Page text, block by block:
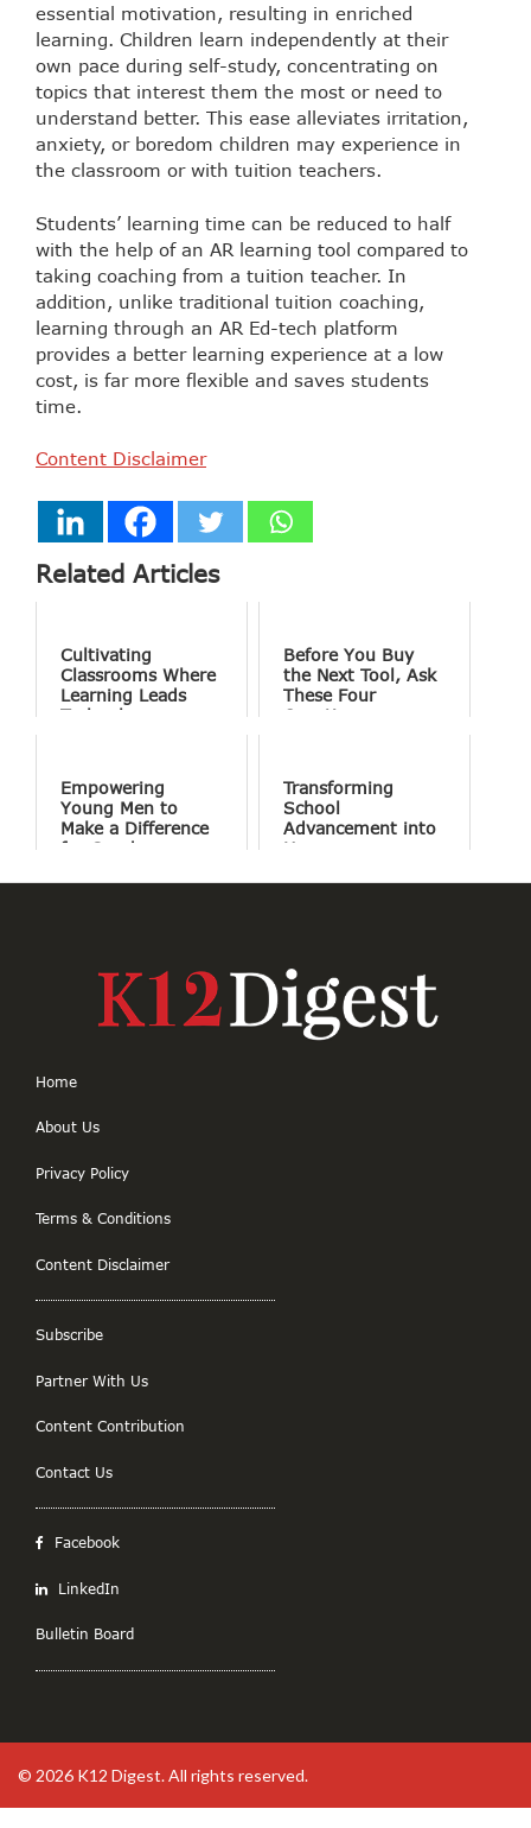
essential motivation, resulting in enriched
learning. Children learn independently at their
own pace during self-study, concentrating on
topics that interest them the most or need to
understand better. This ease alleviates irritation,
anxiety, or boredom children may experience in
the classroom or with tuition teachers.
Students’ learning time can be reduced to half
with the help of an AR learning tool compared to
taking coaching from a tuition teacher. In
addition, unlike traditional tuition coaching,
learning through an AR Ed-tech platform
provides a better learning experience at a low
cost, is far more flexible and saves students
time.
Content Disclaimer
Related Articles
Cultivating
Classrooms Where
Learning Leads
Technology
Before You Buy
the Next Tool, Ask
These Four
Questions
Empowering
Young Men to
Make a Difference
for Good
Transforming
School
Advancement into
Human
Home
About Us
Privacy Policy
Terms & Conditions
Content Disclaimer
Subscribe
Partner With Us
Content Contribution
Contact Us
Facebook
LinkedIn
Bulletin Board
© 2026 K12 Digest. All rights reserved.